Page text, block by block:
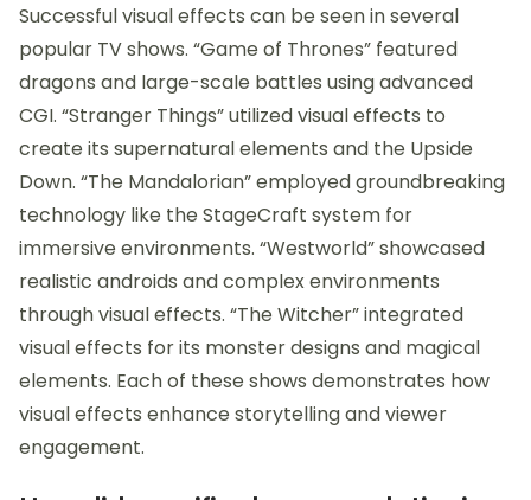
Successful visual effects can be seen in several
popular TV shows. “Game of Thrones” featured
dragons and large-scale battles using advanced
CGI. “Stranger Things” utilized visual effects to
create its supernatural elements and the Upside
Down. “The Mandalorian” employed groundbreaking
technology like the StageCraft system for
immersive environments. “Westworld” showcased
realistic androids and complex environments
through visual effects. “The Witcher” integrated
visual effects for its monster designs and magical
elements. Each of these shows demonstrates how
visual effects enhance storytelling and viewer
engagement.